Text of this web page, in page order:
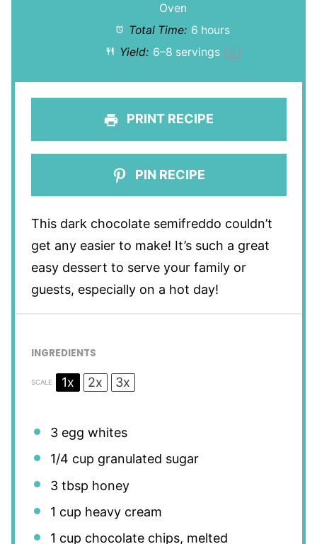
Oven
Total Time: 6 hours
Yield: 6–8 servings 1x
PRINT RECIPE
PIN RECIPE
This dark chocolate semifreddo couldn’t
get any easier to make! It’s such a great
easy dessert to serve your family or
guests, especially on a hot day!
INGREDIENTS
SCALE 1x 2x 3x
3egg whites
1/4 cup granulated sugar
3 tbsp honey
1 cup heavy cream
1 cup chocolate chips, melted